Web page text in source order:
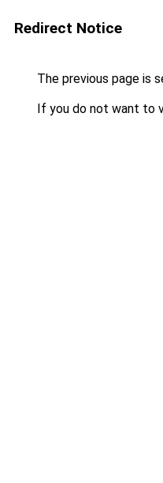
Redirect Notice
The previous page is
If you do not want to